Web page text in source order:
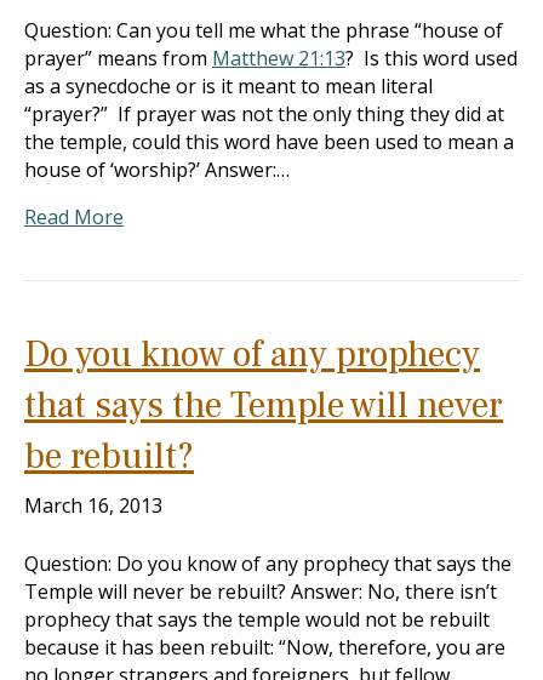
Question: Can you tell me what the phrase “house of
prayer” means from Matthew 21:13? Is this word used
as a synecdoche or is it meant to mean literal
“prayer?” If prayer was not the only thing they did at
the temple, could this word have been used to mean a
house of ‘worship?’ Answer:…
Read More
Do you know of any prophecy
that says the Temple will never
be rebuilt?
March 16, 2013
Question: Do you know of any prophecy that says the
Temple will never be rebuilt? Answer: No, there isn’t
prophecy that says the temple would not be rebuilt
because it has been rebuilt: “Now, therefore, you are